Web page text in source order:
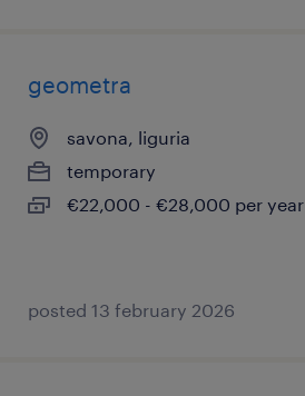
geometra
savona, liguria
temporary
€22,000 - €28,000 per year
posted 13 february 2026